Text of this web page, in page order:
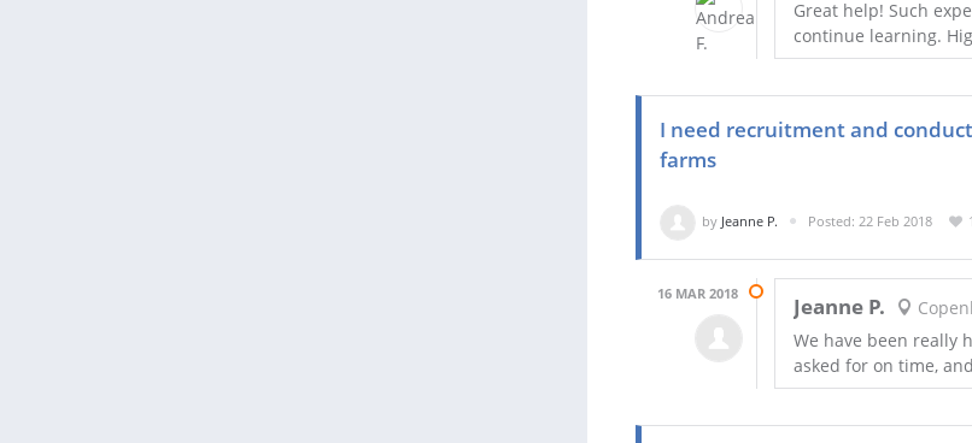
Great help! Such
continue learning.
I need recruitment and
farms
by Jeanne P. Posted: 22 Feb 2018
16 MAR 2018 Jeanne P.
We have been really
asked for on time,